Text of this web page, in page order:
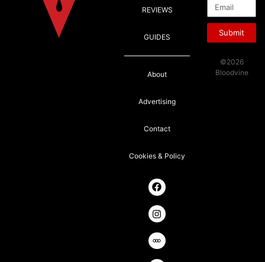
REVIEWS
GUIDES
About
Advertising
Contact
Cookies & Policy
Submit
©2026
Bloodvine